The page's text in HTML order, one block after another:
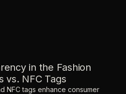
in the Fashion
vs. NFC Tags
NFC tags enhance consumer